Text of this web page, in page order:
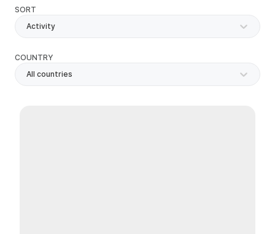
SORT
Activity
COUNTRY
All countries